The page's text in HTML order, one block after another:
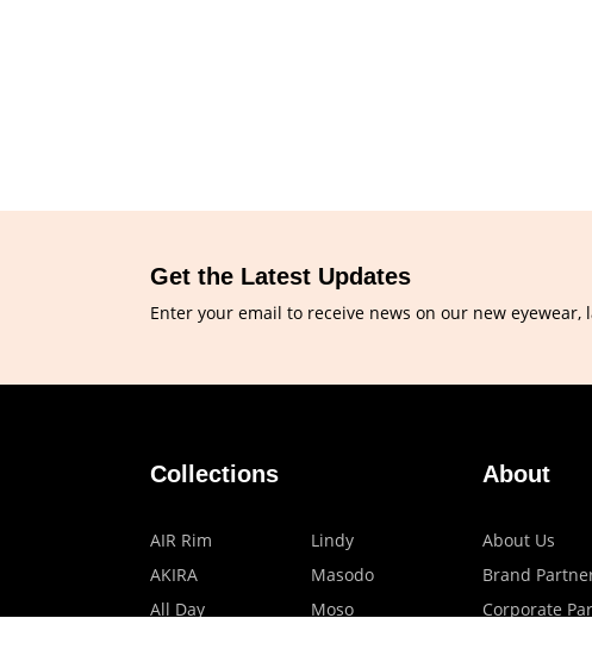
Get the Latest Updates
Enter your email to receive news on our new
Collections
AIR Rim
AKIRA
All Day
Lindy
Masodo
Moso
About
About Us
Brand
Corporate